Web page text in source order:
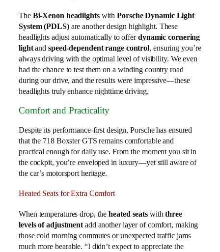
The Bi-Xenon headlightswithPorsche Dynamic Light
System (PDLS)are another design highlight. These
headlights adjust automatically to offerdynamic cornering
lightand speed-dependent range control, ensuring you’re
always driving with the optimal level of visibility. We even
had the chance to test them on a winding country road
during our drive, and the results were impressive—these
headlights truly enhance nighttime driving.
Comfort and Practicality
Despite its performance-first design, Porsche has ensured
that the 718 Boxster GTS remains comfortable and
practical enough for daily use. From the moment you sit in
the cockpit, you’re enveloped in luxury—yet still aware of
the car’s motorsport heritage.
Heated Seats for Extra Comfort
When temperatures drop, theheated seats withthree
levels of adjustmentadd another layer of comfort, making
those cold morning commutes or unexpected traffic jams
much more bearable. “I didn’t expect to appreciate the